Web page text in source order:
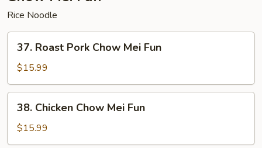
Rice Noodle
Roast
Pork
Chow
Mei
Fun
37. Roast Pork Chow Mei Fun
$15.99
Chicken
Chow
Mei
38. Chicken Chow Mei Fun
$15.99